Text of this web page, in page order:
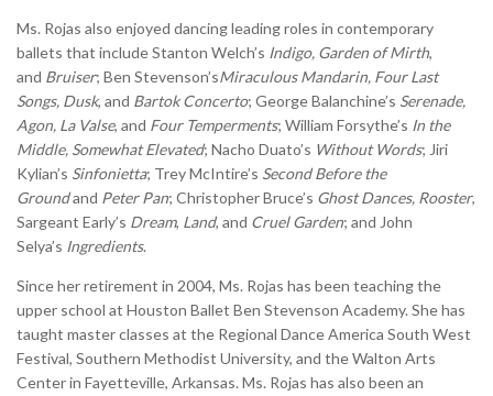
Ms. Rojas also enjoyed dancing leading roles in contemporary
ballets that include Stanton Welch’s Indigo, Garden of Mirth,
and Bruiser; Ben Stevenson’sMiraculous Mandarin, Four Last
Songs, Dusk, and Bartok Concerto; George Balanchine’s Serenade,
Agon, La Valse, and Four Temperments; William Forsythe’s In the
Middle, Somewhat Elevated; Nacho Duato’s Without Words; Jiri
Kylian’s Sinfonietta; Trey McIntire’s Second Before the
Groundand Peter Pan; Christopher Bruce’s Ghost Dances, Rooster,
Sargeant Early’s Dream, Land, and Cruel Garden; and John
Selya’s Ingredients.
Since her retirement in 2004, Ms. Rojas has been teaching the
upper school at Houston Ballet Ben Stevenson Academy. She has
taught master classes at the Regional Dance America South West
Festival, Southern Methodist University, and the Walton Arts
Center in Fayetteville, Arkansas. Ms. Rojas has also been an